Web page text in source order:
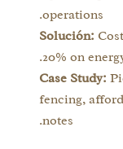
operations.
Solución:
20% on
Case Study:
fencing,
notes.